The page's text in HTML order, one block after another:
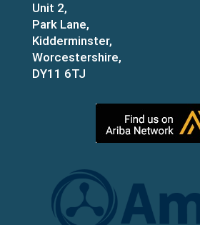
Unit 2,
Park Lane,
Kidderminster,
Worcestershire,
DY11 6TJ